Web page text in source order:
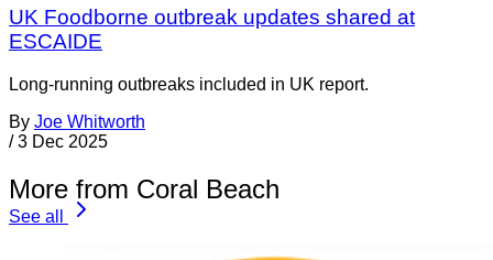
UK Foodborne outbreak updates shared at
ESCAIDE
Long-running outbreaks included in UK report.
By Joe Whitworth
/ 3 Dec 2025
More from Coral Beach
See all